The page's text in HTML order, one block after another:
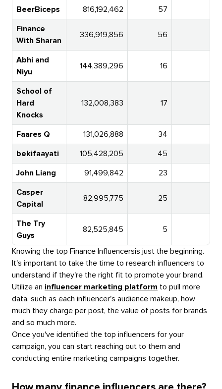
BeerBiceps 816,192,462 57
Finance
With Sharan
336,919,856 56
Abhi and
Niyu
144,389,296 16
School of
Hard
Knocks
132,008,383 17
Faares Q 131,026,888 34
bekifaayati 105,428,205 45
John Liang 91,499,842 23
Casper
Capital
82,995,775 25
The Try
Guys
82,525,845 5
Knowing the top Finance Influencersis just the beginning.
It's important to take the time to research influencers to
understand if they're the right fit to promote your brand.
Utilize an influencer marketing platform to pull more
data, such as each influencer's audience makeup, how
much they charge per post, the value of posts for brands
and so much more.
Once you've identified the top influencers for your
campaign, you can start reaching out to them and
conducting entire marketing campaigns together.